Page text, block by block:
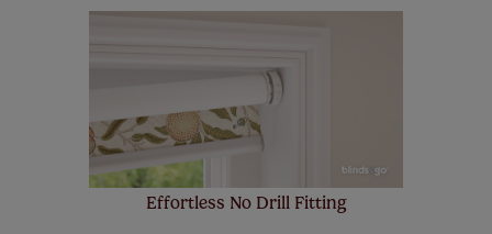
insurance to your order and if you happen to
make a mistake with your measurements, we'll replace
up to 4 blinds from your order for FREE. There are only a
few simple T&Cs, you can check them out
Effortless No Drill Fitting